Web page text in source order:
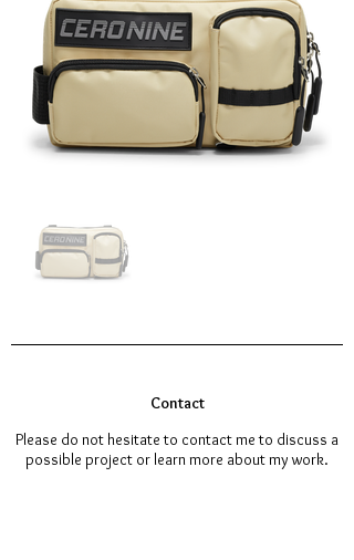
Contact
Please do not hesitate to contact me to discuss a
possible project or learn more about my work.